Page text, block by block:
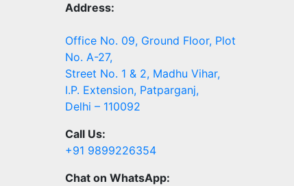
Address:
Office No. 09, Ground Floor, Plot
No. A-27,
Street No. 1 & 2, Madhu Vihar,
I.P. Extension, Patparganj,
Delhi – 110092
Call Us:
+91 9899226354
Chat on WhatsApp: